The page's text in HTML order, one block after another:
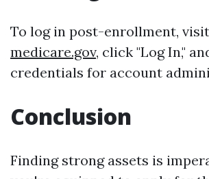
To log in post-enrollment, visit
medicare.gov, click "Log In,"
credentials for account
Conclusion
Finding strong assets is